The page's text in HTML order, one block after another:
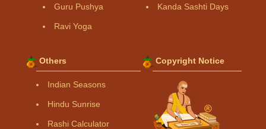
Guru Pushya
Ravi Yoga
Kanda Sashti Days
Others
Indian Seasons
Hindu Sunrise
Rashi Calculator
Copyright Notice